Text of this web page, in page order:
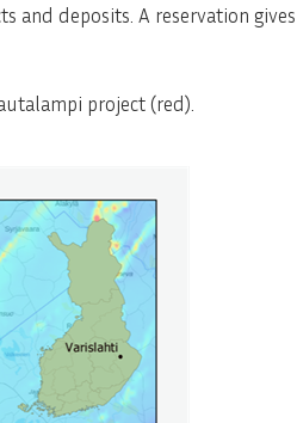
and deposits. A reservation
project (red).